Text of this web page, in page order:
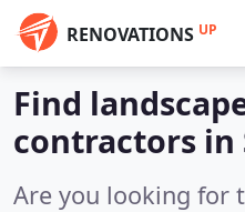
RENOVATIONS UP
Find
contractors in
Are you looking for